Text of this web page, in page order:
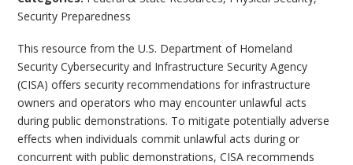
Security Preparedness
This resource from the U.S. Department of Homeland
Security Cybersecurity and Infrastructure Security Agency
(CISA) offers security recommendations for infrastructure
owners and operators who may encounter unlawful acts
during public demonstrations. To mitigate potentially adverse
effects when individuals commit unlawful acts during or
concurrent with public demonstrations, CISA recommends